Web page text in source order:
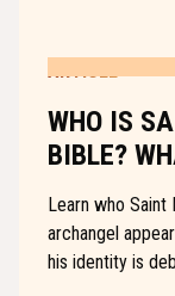
WHO IS
BIBLE?
Learn who Saint
archangel
his identity is